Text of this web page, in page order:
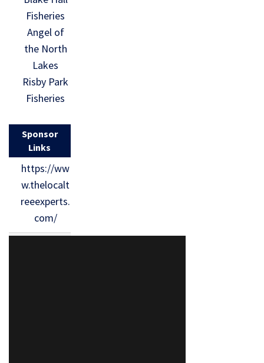
Fisheries
Angel of
the North
Lakes
Risby Park
Fisheries
Sponsor
Links
https://ww
w.thelocalt
reeexperts.
com/